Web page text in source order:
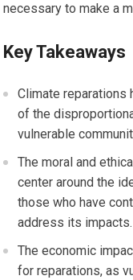
necessary to make a
Key Takeaways
Climate reparations
of the
vulnerable
The moral and
center around the
those who have
address its impacts.
The economic
for reparations, as